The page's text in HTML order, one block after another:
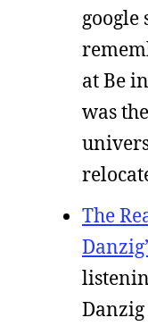
google
at Be
was
The